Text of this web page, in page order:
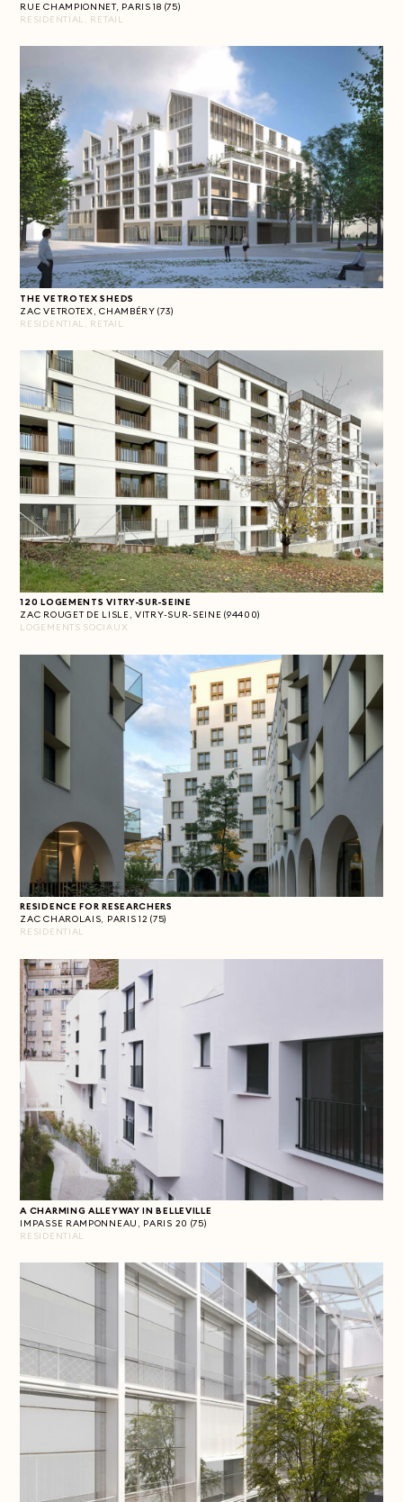
RUE CHAMPIONNET, PARIS 18 (75)
RESIDENTIAL, RETAIL
THE VETROTEX SHEDS
ZAC VETROTEX, CHAMBÉRY (73)
RESIDENTIAL, RETAIL
120 LOGEMENTS VITRY-SUR-SEINE
ZAC ROUGET DE LISLE, VITRY-SUR-SEINE (94400)
LOGEMENTS SOCIAUX
RESIDENCE FOR RESEARCHERS
ZAC CHAROLAIS, PARIS 12 (75)
RESIDENTIAL
A CHARMING ALLEYWAY IN BELLEVILLE
IMPASSE RAMPONNEAU, PARIS 20 (75)
RESIDENTIAL